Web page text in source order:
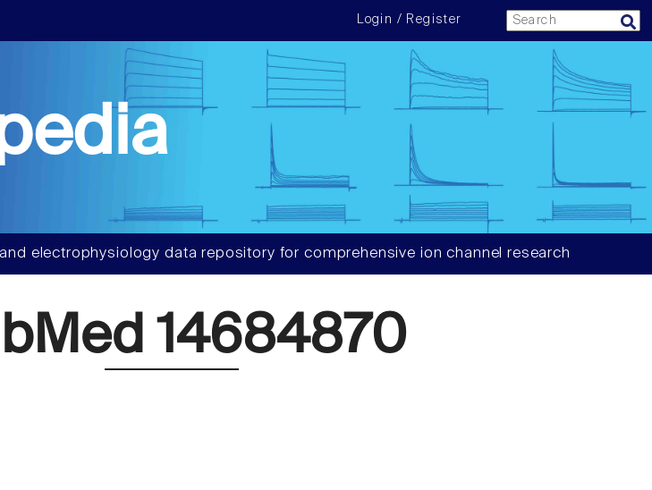
Login / Register
electrophysiology data repository for comprehensive ion channel research
14684870